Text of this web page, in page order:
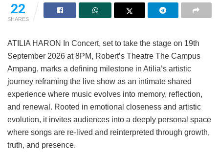
22
SHARES
ATILIA HARON In Concert, set to take the stage on 19th
September 2026 at 8PM, Robert’s Theatre The Campus
Ampang, marks a defining milestone in Atilia’s artistic
journey reframing the live show as an intimate shared
experience where music evolves into memory, reflection,
and renewal. Rooted in emotional closeness and artistic
evolution, it invites audiences into a deeply personal space
where songs are re-lived and reinterpreted through growth,
truth, and presence.